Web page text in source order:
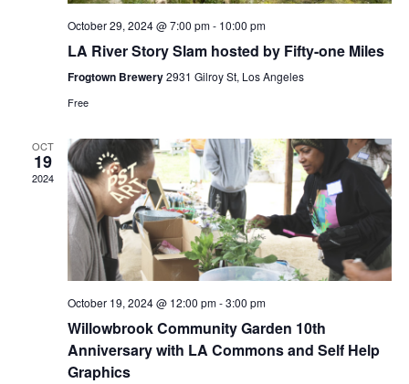
October 29, 2024 @ 7:00 pm- 10:00 pm
LA River Story Slam hosted by Fifty-one Miles
Frogtown Brewery2931 Gilroy St, Los Angeles
Free
OCT
19
2024
October 19, 2024 @ 12:00 pm-3:00 pm
Willowbrook Community Garden 10th
Anniversary with LA Commons and Self Help
Graphics